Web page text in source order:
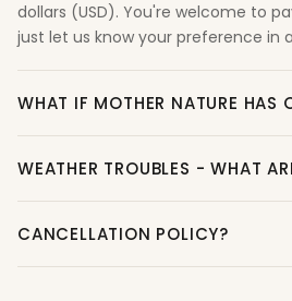
dollars (USD). You're welcome to
just let us know your preference in
WHAT IF MOTHER NATURE HAS
WEATHER TROUBLES - WHAT
CANCELLATION POLICY?